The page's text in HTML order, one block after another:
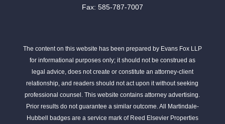
Fax: 585-787-7007
The content on this website has been prepared by Evans Fox LLP
for informational purposes only; it should not be construed as
legal advice, does not create or constitute an attorney-client
relationship, and readers should not act upon it without seeking
professional counsel. This website contains attorney advertising.
Prior results do not guarantee a similar outcome. All Martindale-
Hubbell badges are a service mark of Reed Elsevier Properties